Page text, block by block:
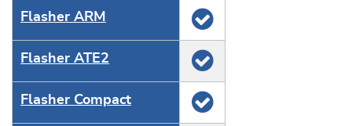
Flasher ARM
Flasher ATE2
Flasher Compact